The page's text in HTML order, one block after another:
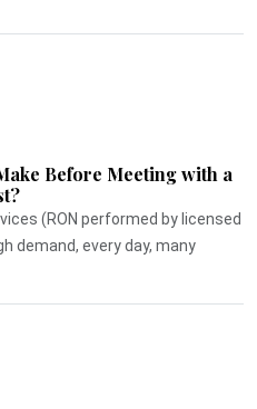
Before Meeting with a
(RON performed by licensed
demand, every day, many